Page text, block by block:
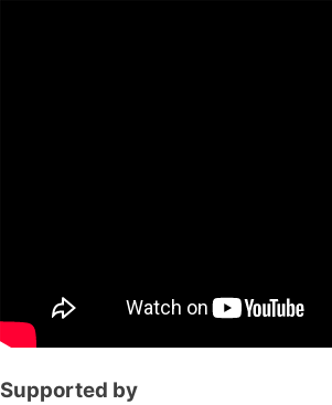
Supported by